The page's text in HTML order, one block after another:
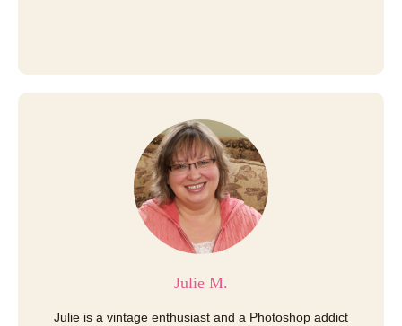
Julie M.
Julie is a vintage enthusiast and a Photoshop addict